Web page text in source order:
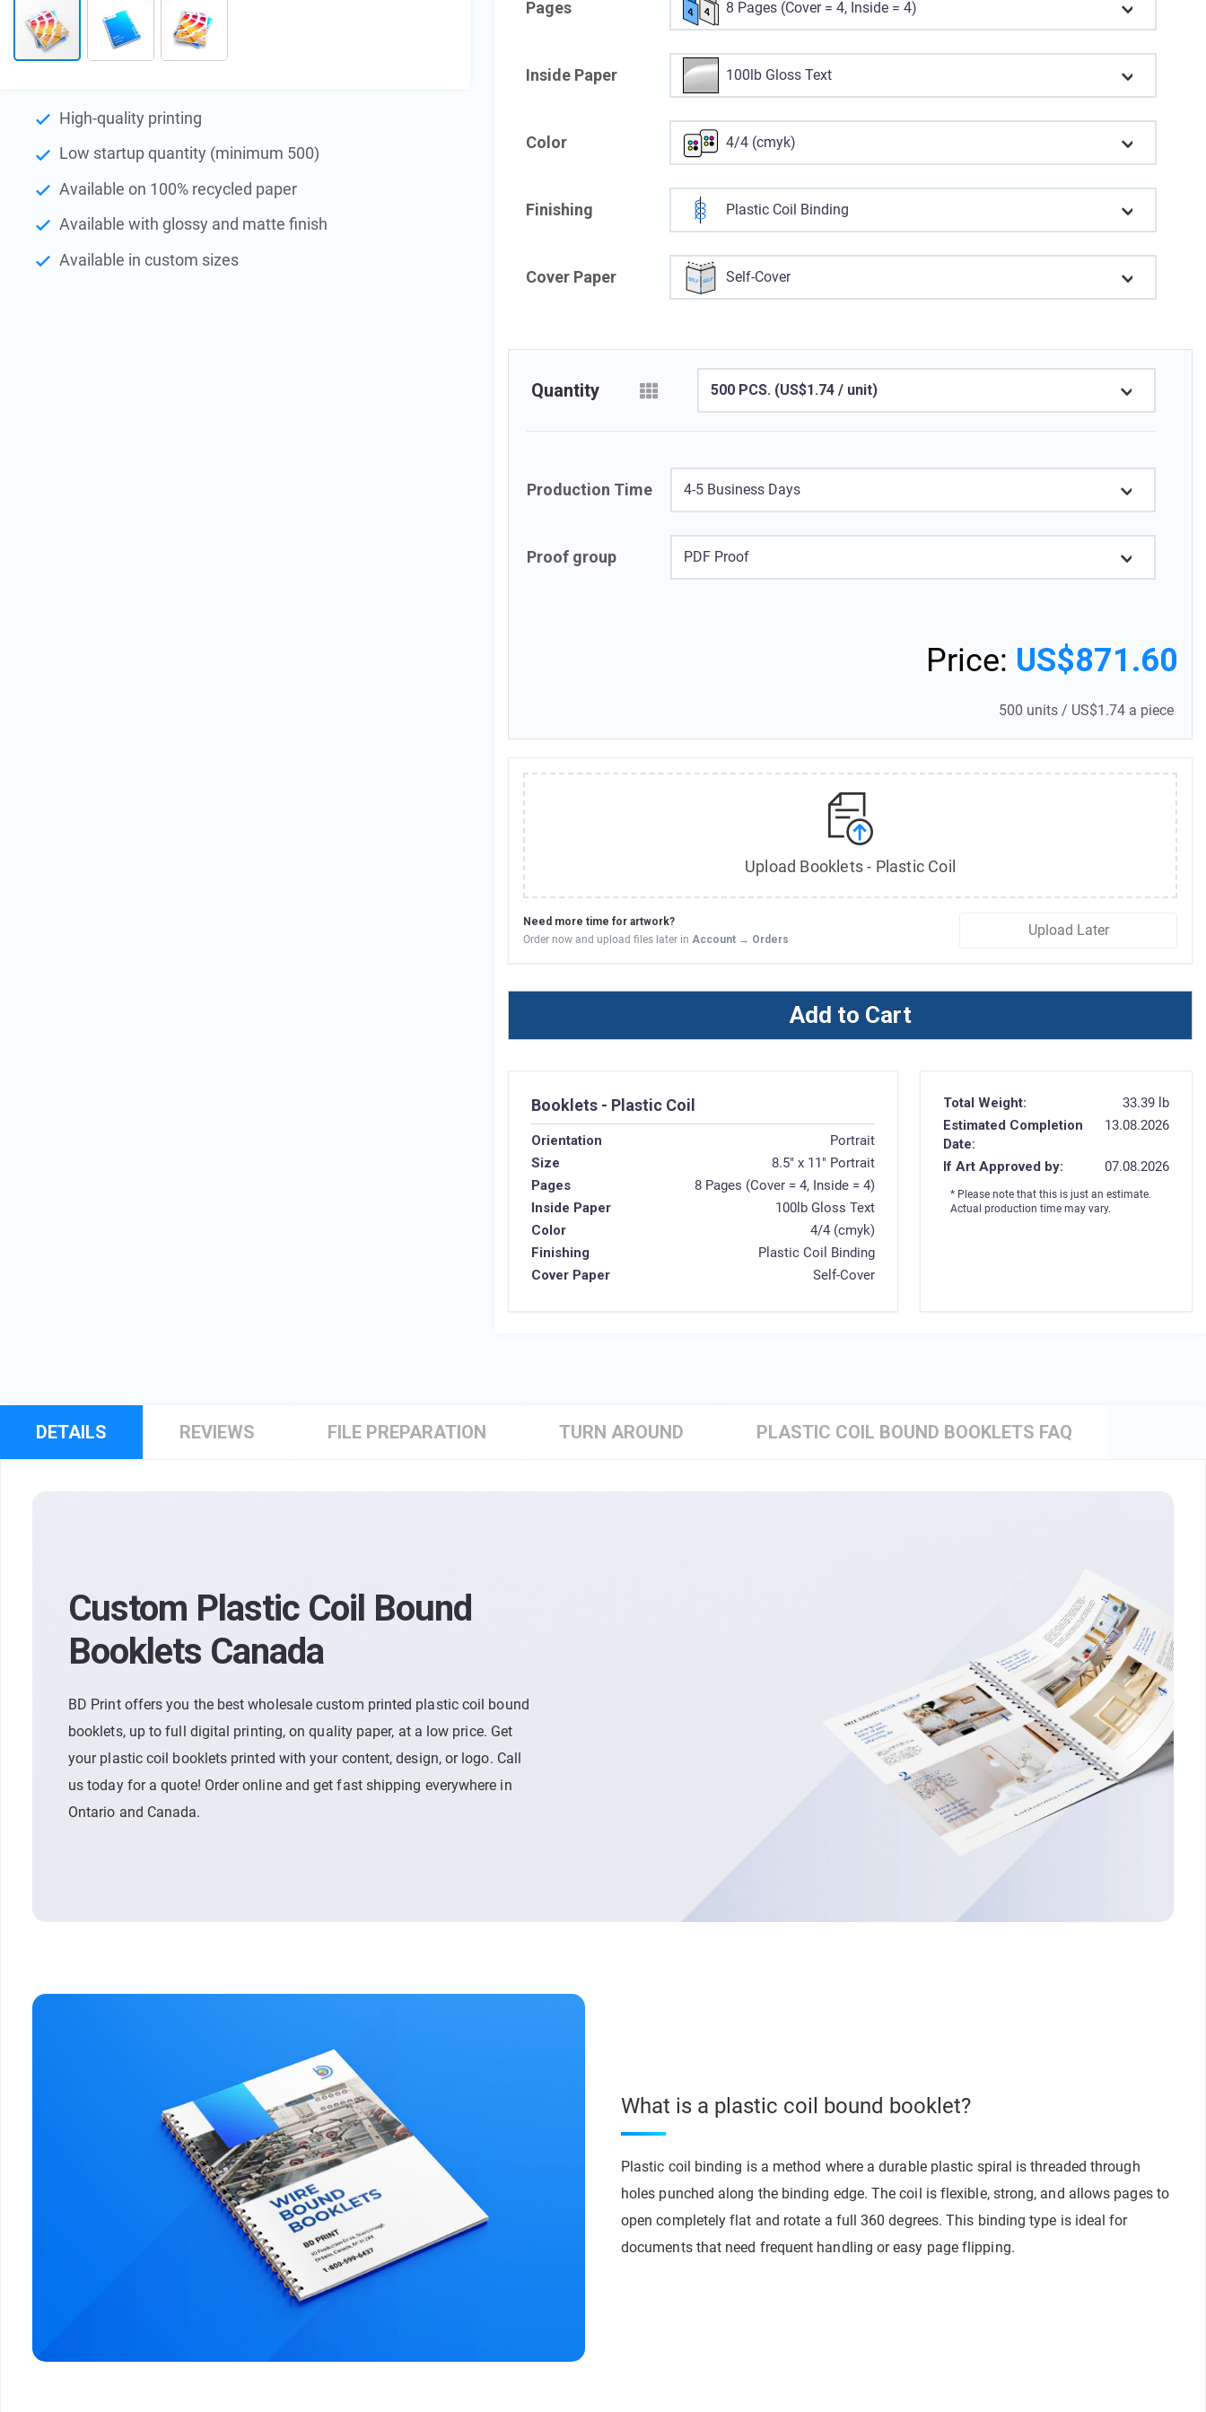
beginning
gallery
High-quality printing
Low startup quantity (minimum 500)
Available on 100% recycled paper
Available with glossy and matte finish
Available in custom sizes
Pages 8 Pages (Cover = 4, Inside = 4)
Inside Paper 100lb Gloss Text
Color 4/4 (cmyk)
Finishing Plastic Coil Binding
Cover Paper Self-Cover
Quantity 500 PCS. (US$1.74 / unit)
Production Time 4-5 Business Days
Proof group PDF Proof
Price: US$871.60
500 units / US$1.74 a piece
Upload Booklets - Plastic Coil
Need more time for artwork?
Order now and upload files later in Account → Orders
Upload Later
Add to Cart
Booklets - Plastic Coil
Orientation
Portrait
Size
8.5" x 11" Portrait
Pages
8 Pages (Cover = 4, Inside = 4)
Inside Paper
100lb Gloss Text
Color
4/4 (cmyk)
Finishing
Plastic Coil Binding
Cover Paper
Self-Cover
Total Weight:
33.39 lb
Estimated Completion
Date:
13.08.2026
If Art Approved by: 07.08.2026
* Please note that this is just an estimate.
Actual production time may vary.
DETAILS
Custom Plastic Coil Bound
Booklets Canada
BD Print offers you the best wholesale custom printed plastic coil bound
booklets, up to full digital printing, on quality paper, at a low price. Get
your plastic coil booklets printed with your content, design, or logo. Call
us today for a quote! Order online and get fast shipping everywhere in
Ontario and Canada.
What is a plastic coil bound booklet?
Plastic coil binding is a method where a durable plastic spiral is threaded through
holes punched along the binding edge. The coil is flexible, strong, and allows pages to
open completely flat and rotate a full 360 degrees. This binding type is ideal for
documents that need frequent handling or easy page flipping.
REVIEWS FILE PREPARATION TURN AROUND PLASTIC COIL BOUND BOOKLETS FAQ